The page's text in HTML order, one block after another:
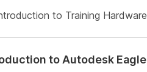
to Training
to Autodesk Eagle